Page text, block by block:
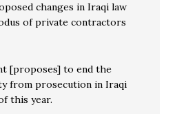
changes in Iraqi law
of private contractors
[proposes] to end the
from prosecution in Iraqi
this year.